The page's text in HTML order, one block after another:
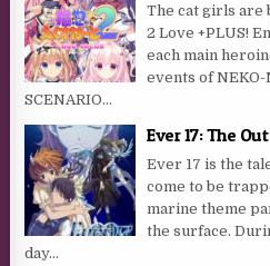
The cat girls are
2 Love +PLUS!
each main
events of
SCENARIO...
Ever 17: The
Ever 17 is the
come to be
marine theme
the surface.
day...